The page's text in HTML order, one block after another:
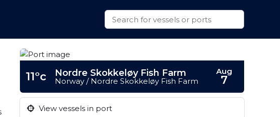
11°c Nordre Skokkeløy Fish Farm
Norway / Nordre Skokkeløy Fish Farm
Aug
7
View vessels in port